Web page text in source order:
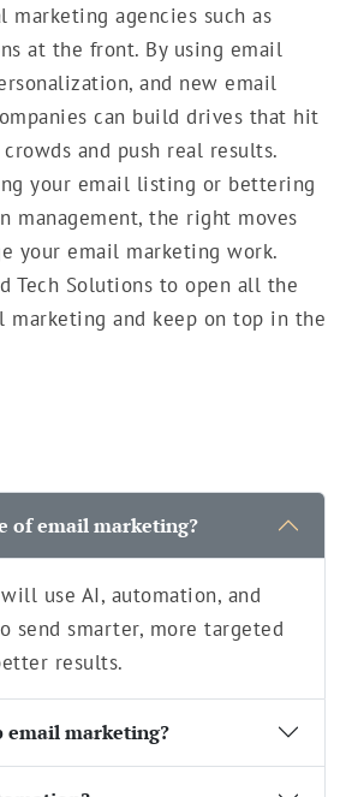
marketing agencies such as
at the front. By using email
and new email
can build drives that hit
and push real results.
your email listing or bettering
management, the right moves
your email marketing work.
Tech Solutions to open all the
marketing and keep on top in the
of email marketing?
use AI, automation, and
send smarter, more targeted
results.
email marketing?